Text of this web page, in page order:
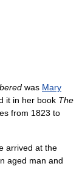
was Mary
it in her book The
from 1823 to
arrived at the
aged man and